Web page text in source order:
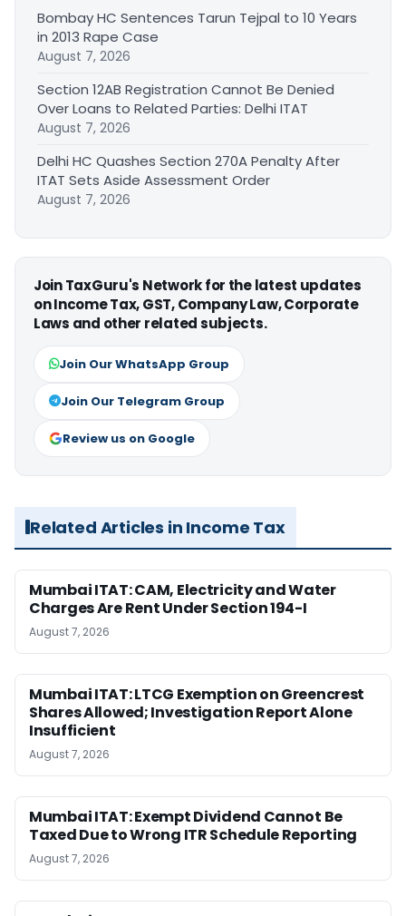
Bombay HC Sentences Tarun Tejpal to 10 Years
in 2013 Rape Case
August 7, 2026
Section 12AB Registration Cannot Be Denied
Over Loans to Related Parties: Delhi ITAT
August 7, 2026
Delhi HC Quashes Section 270A Penalty After
ITAT Sets Aside Assessment Order
August 7, 2026
Join TaxGuru's Network for the latest updates
on Income Tax, GST, Company Law, Corporate
Laws and other related subjects.
Join Our WhatsApp Group
Join Our Telegram Group
Review us on Google
Related Articles in Income Tax
Mumbai ITAT: CAM, Electricity and Water
Charges Are Rent Under Section 194-I
August 7, 2026
Mumbai ITAT: LTCG Exemption on Greencrest
Shares Allowed; Investigation Report Alone
Insufficient
August 7, 2026
Mumbai ITAT: Exempt Dividend Cannot Be
Taxed Due to Wrong ITR Schedule Reporting
August 7, 2026